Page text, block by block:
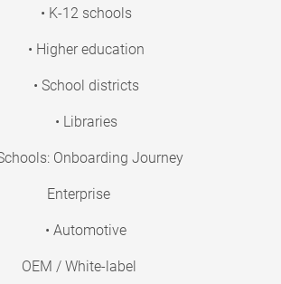
• K-12 schools
• Higher education
• School districts
• Libraries
Onboarding Journey
Enterprise
• Automotive
OEM / White-label